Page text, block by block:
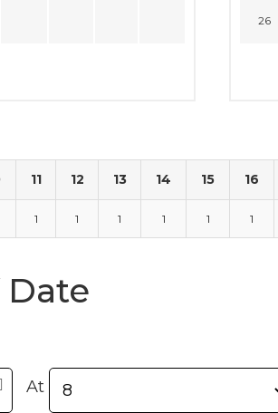
26
11 12 13 14 15 16
1 1 1 1 1 1
At